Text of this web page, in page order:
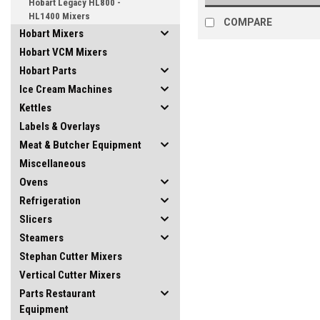
Hobart Legacy HL800 -
HL1400 Mixers
Hobart Mixers
Hobart VCM Mixers
Hobart Parts
Ice Cream Machines
Kettles
Labels & Overlays
Meat & Butcher Equipment
Miscellaneous
Ovens
Refrigeration
Slicers
Steamers
Stephan Cutter Mixers
Vertical Cutter Mixers
Parts Restaurant
Equipment
COMPARE